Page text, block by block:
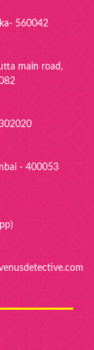
560042
main road,
- 400053